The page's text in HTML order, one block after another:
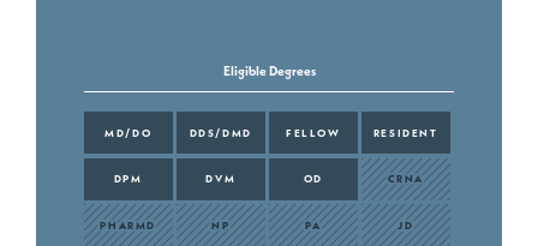
Eligible Degrees
MD/DO DDS/DMD FELLOW RESIDENT
DPM DVM OD CRNA
PHARMD NP PA JD